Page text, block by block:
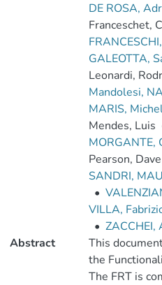
DE ROSA,
Franceschet,
GALEOTTA,
Leonardi,
Mandolesi,
MARIS,
Mendes, Luis
MORGANTE,
Pearson, Dave
SANDRI,
•
VILLA,
• ZACCHEI,
Abstract
This
the
The FRT is